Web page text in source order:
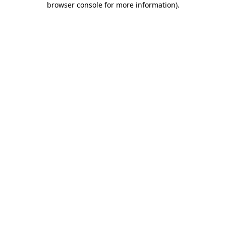
browser console for more information).